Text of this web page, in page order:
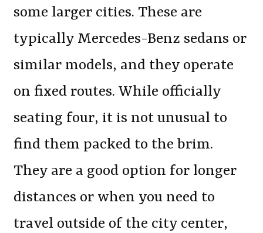
some larger cities. These are
typically Mercedes-Benz sedans or
similar models, and they operate
on fixed routes. While officially
seating four, it is not unusual to
find them packed to the brim.
They are a good option for longer
distances or when you need to
travel outside of the city center,